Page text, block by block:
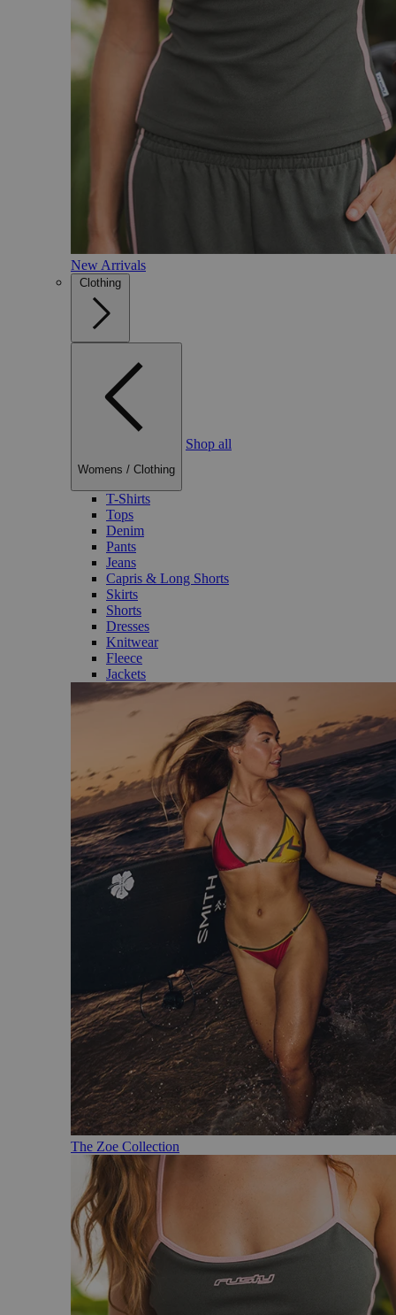
New Arrivals
Clothing
Womens / Clothing
Shop all
T-Shirts
Tops
Denim
Pants
Jeans
Capris & Long Shorts
Skirts
Shorts
Dresses
Knitwear
Fleece
Jackets
The Zoe Collection